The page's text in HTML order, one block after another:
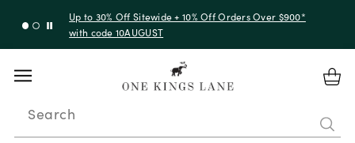
Up to 30% Off Sitewide + 10% Off Orders Over $900*
with code 10AUGUST
Search